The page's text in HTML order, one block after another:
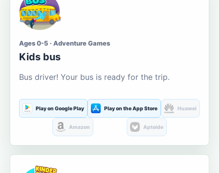
Ages 0-5 · Adventure Games
Kids bus
Bus driver! Your bus is ready for the trip.
Play on Google Play Play on the App Store Huawei
Amazon Aptoide